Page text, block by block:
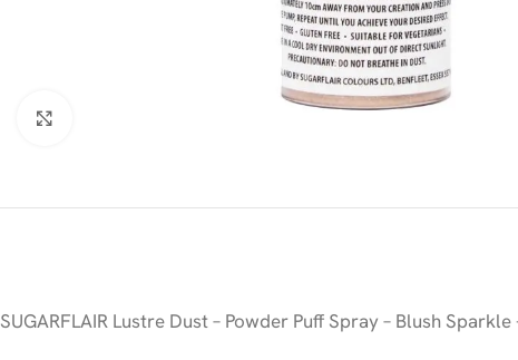
SUGARFLAIR Lustre Dust – Powder Puff Spray – Blush